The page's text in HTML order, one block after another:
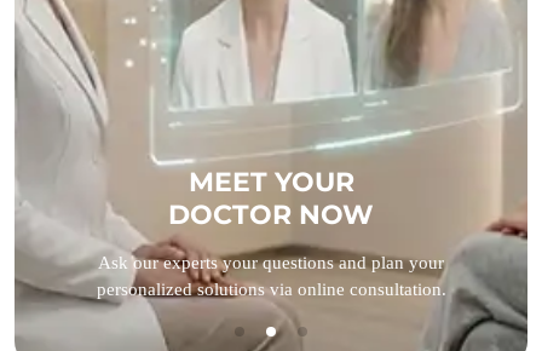
MEET YOUR
DOCTOR NOW
Ask our experts your questions and plan your
personalized solutions via online consultation.